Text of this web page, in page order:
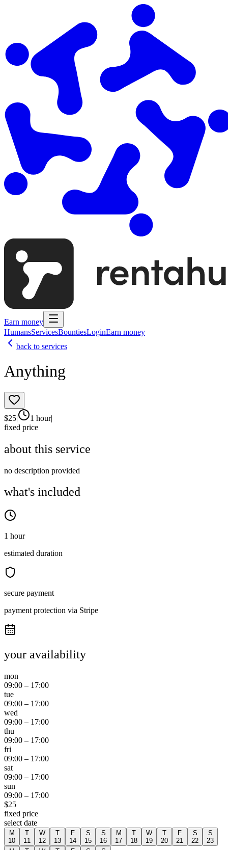
Earn money
HumansServicesBountiesLoginEarn money
back to services
Anything
$25| 1 hour|
fixed price
about this service
no description provided
what's included
1 hour
estimated duration
secure payment
payment protection via Stripe
your availability
mon
09:00 – 17:00
tue
09:00 – 17:00
wed
09:00 – 17:00
thu
09:00 – 17:00
fri
09:00 – 17:00
sat
09:00 – 17:00
sun
09:00 – 17:00
$25
fixed price
select date
M
10
T
11
W
12
T
13
F
14
S
15
S
16
M
17
T
18
W
19
T
20
F
21
S
22
S
23